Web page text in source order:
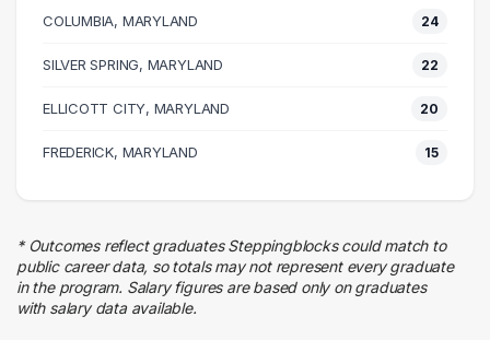
29 graduates
27 graduates
25 graduates
Executive
Admin Clerical
Business
20 graduates
Sales
COLUMBIA, MARYLAND 24
SILVER SPRING, MARYLAND 22
ELLICOTT CITY, MARYLAND 20
FREDERICK, MARYLAND 15
* Outcomes reflect graduates Steppingblocks could match to
public career data, so totals may not represent every graduate
in the program. Salary figures are based only on graduates
with salary data available.